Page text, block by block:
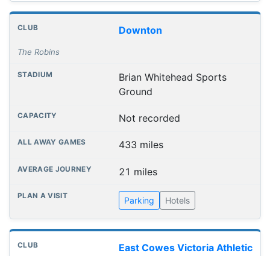
Downton
The Robins
Brian Whitehead Sports
Ground
Not recorded
433 miles
21 miles
Parking Hotels
East Cowes Victoria Athletic